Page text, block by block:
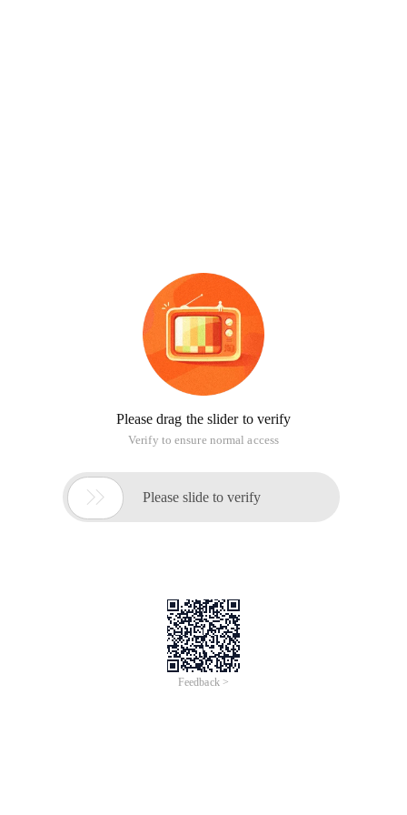
Please drag the slider to verify
Verify to ensure normal access
 Please slide to verify
Feedback >